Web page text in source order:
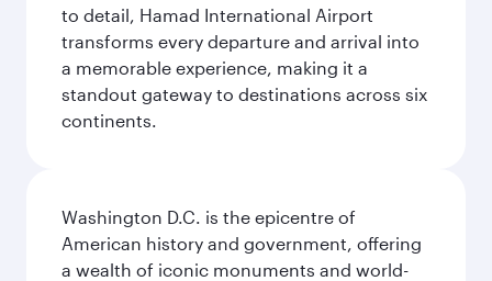
to detail, Hamad International Airport
transforms every departure and arrival into
a memorable experience, making it a
standout gateway to destinations across six
continents.
Washington D.C. is the epicentre of
American history and government, offering
a wealth of iconic monuments and world-